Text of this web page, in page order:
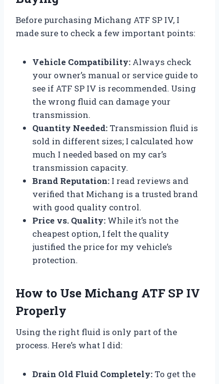
Before purchasing Michang ATF SP IV, I
made sure to check a few important points:
Vehicle Compatibility: Always check
your owner’s manual or service guide to
see if ATF SP IV is recommended. Using
the wrong fluid can damage your
transmission.
Quantity Needed: Transmission fluid is
sold in different sizes; I calculated how
much I needed based on my car’s
transmission capacity.
Brand Reputation: I read reviews and
verified that Michang is a trusted brand
with good quality control.
Price vs. Quality: While it’s not the
cheapest option, I felt the quality
justified the price for my vehicle’s
protection.
How to Use Michang ATF SP IV
Properly
Using the right fluid is only part of the
process. Here’s what I did:
Drain Old Fluid Completely: To get the